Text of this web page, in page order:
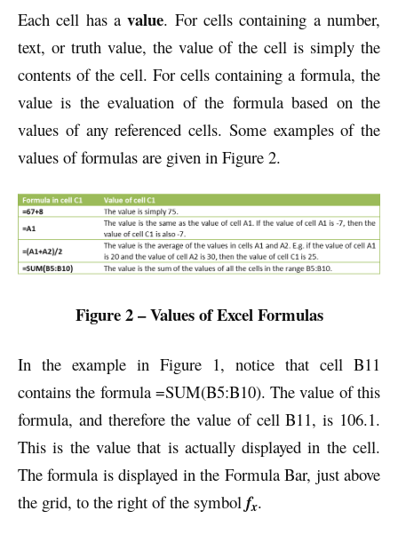
Each cell has avalue. For cells containing a number,
text, or truth value, the value of the cell is simply the
contents of the cell. For cells containing a formula, the
value is the evaluation of the formula based on the
values of any referenced cells. Some examples of the
values of formulas are given in Figure 2.
Figure 2 – Values of Excel Formulas
In the example in Figure 1, notice that cell B11
contains the formula =SUM(B5:B10). The value of this
formula, and therefore the value of cell B11, is 106.1.
This is the value that is actually displayed in the cell.
The formula is displayed in the Formula Bar, just above
the grid, to the right of the symbol fx.